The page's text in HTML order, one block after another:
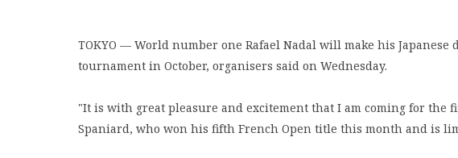
TOKYO — World number one Rafael Nadal will make his
tournament in October, organisers said on Wednesday.
"It is with great pleasure and excitement that I am coming for the
Spaniard, who won his fifth French Open title this month and is